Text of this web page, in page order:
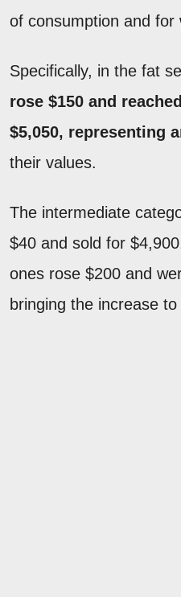
of consumption and for
Specifically, in the fat
rose $150 and
$5,050, representing
their values.
The intermediate
$40 and sold for
ones rose $200 and
bringing the increase to